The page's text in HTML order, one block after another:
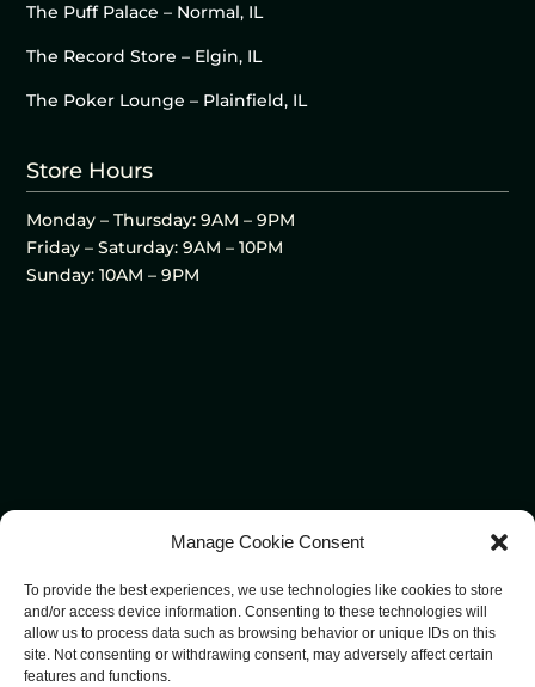
Manage Cookie Consent
To provide the best experiences, we use technologies like cookies to store
and/or access device information. Consenting to these technologies will
allow us to process data such as browsing behavior or unique IDs on this
site. Not consenting or withdrawing consent, may adversely affect certain
features and functions.
The Puff Palace – Normal, IL
The Record Store – Elgin, IL
The Poker Lounge – Plainfield, IL
Store Hours
Monday – Thursday: 9AM – 9PM
Friday – Saturday: 9AM – 10PM
Sunday: 10AM – 9PM